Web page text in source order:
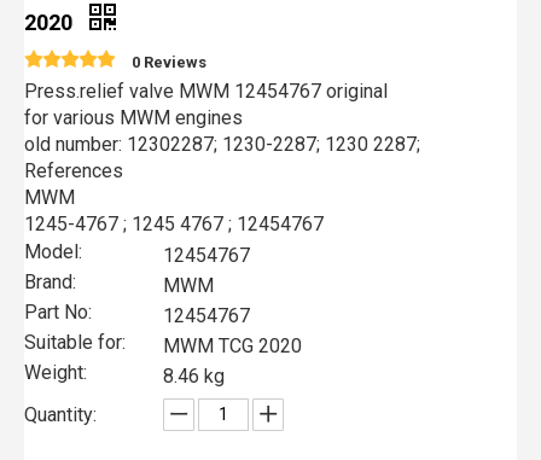
2020
0 Reviews
Press.relief valve MWM 12454767 original
for various MWM engines
old number: 12302287; 1230-2287; 1230 2287;
References
MWM
1245-4767 ; 1245 4767 ; 12454767
Model:
12454767
Brand:
MWM
Part No:
12454767
Suitable for:
MWM TCG 2020
Weight:
8.46 kg
Quantity: